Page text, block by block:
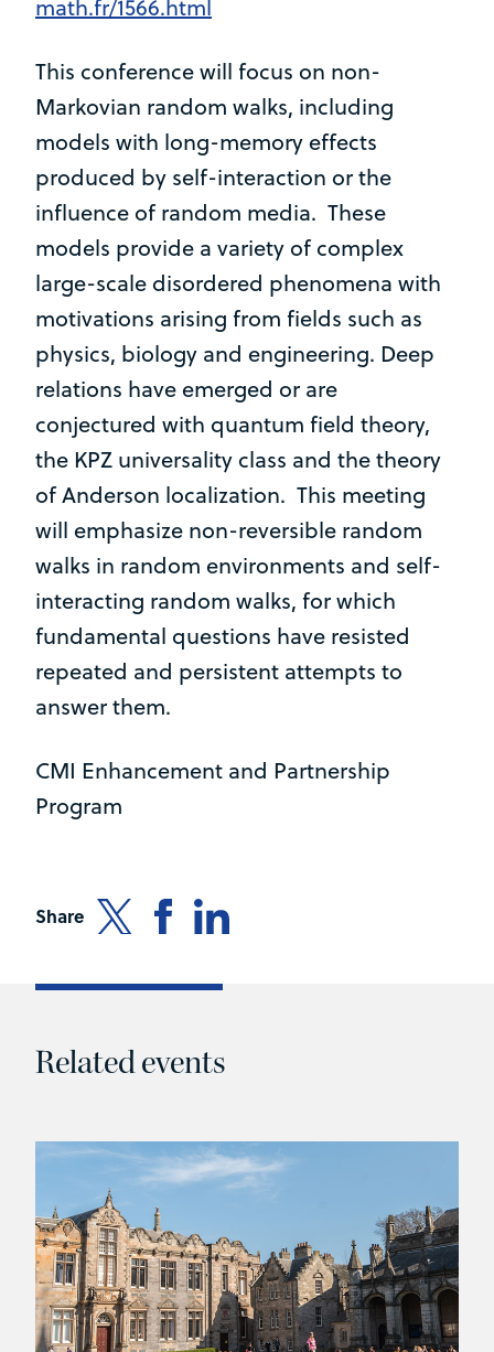
math.fr/1566.html
This conference will focus on non-
Markovian random walks, including
models with long-memory effects
produced by self-interaction or the
influence of random media. These
models provide a variety of complex
large-scale disordered phenomena with
motivations arising from fields such as
physics, biology and engineering. Deep
relations have emerged or are
conjectured with quantum field theory,
the KPZ universality class and the theory
of Anderson localization. This meeting
will emphasize non-reversible random
walks in random environments and self-
interacting random walks, for which
fundamental questions have resisted
repeated and persistent attempts to
answer them.
CMI Enhancement and Partnership
Program
Share
Related events